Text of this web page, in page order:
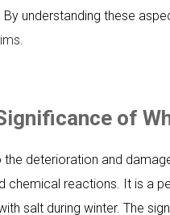
understanding these
of
deterioration and
chemical reactions. It is a
salt during winter. The